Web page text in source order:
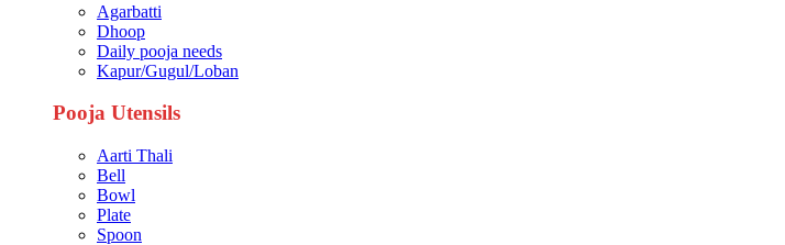
Agarbatti
Dhoop
Daily pooja needs
Kapur/Gugul/Loban
Pooja Utensils
Aarti Thali
Bell
Bowl
Plate
Spoon